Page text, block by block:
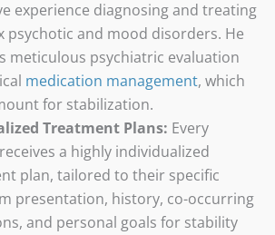
experience diagnosing and treating
psychotic and mood disorders. He
meticulous psychiatric evaluation
medication management, which
for stabilization.
Treatment Plans: Every
a highly individualized
plan, tailored to their specific
presentation, history, co-occurring
and personal goals for stability